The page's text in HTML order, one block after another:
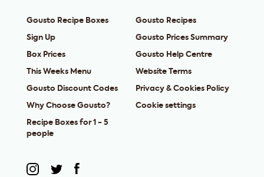
Gousto Recipe Boxes
Sign Up
Box Prices
This Weeks Menu
Gousto Discount Codes
Why Choose Gousto?
Recipe Boxes for 1 - 5
people
Gousto Recipes
Gousto Prices Summary
Gousto Help Centre
Website Terms
Privacy & Cookies Policy
Cookie settings